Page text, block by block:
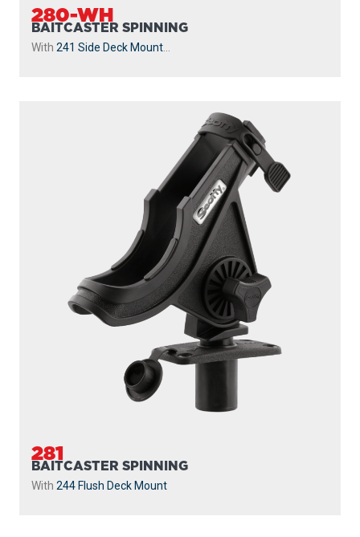
280-WH
BAITCASTER SPINNING
With 241 Side Deck Mount
281
BAITCASTER SPINNING
With 244 Flush Deck Mount